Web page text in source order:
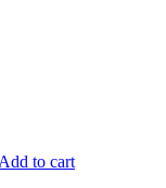
Add to cart